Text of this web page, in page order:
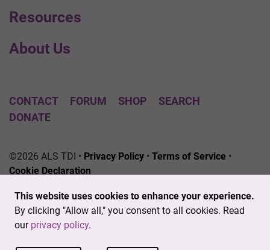
This website uses cookies to enhance your experience.
By clicking "Allow all," you consent to all cookies. Read
our privacy policy.
Resources
About Us
CONTACT FORUM SHOP
SEARCH
DONATE
©2026 ALS TDI • Privacy Policy • Terms of Service •
Cookie Declaration
501(c)3 nonprofit. EIN # 04-3462719